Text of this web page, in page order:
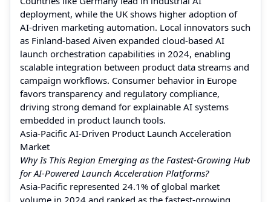
deployment, while the UK shows higher adoption of
AI-driven marketing automation. Local innovators such
as Finland-based Aiven expanded cloud-based AI
launch orchestration capabilities in 2024, enabling
scalable integration between product data streams and
campaign workflows. Consumer behavior in Europe
favors transparency and regulatory compliance,
driving strong demand for explainable AI systems
embedded in product launch tools.
Asia-Pacific AI-Driven Product Launch Acceleration
Market
Why Is This Region Emerging as the Fastest-Growing Hub
for AI-Powered Launch Acceleration Platforms?
Asia-Pacific represented 24.1% of global market
volume in 2024 and ranked as the fastest-growing